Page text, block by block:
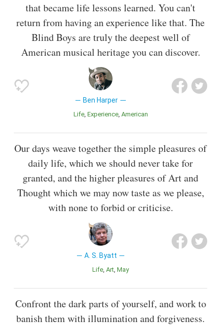
that became life lessons learned. You can't
return from having an experience like that. The
Blind Boys are truly the deepest well of
American musical heritage you can discover.
Ben Harper
Life Experience American
Our days weave together the simple pleasures of
daily life, which we should never take for
granted, and the higher pleasures of Art and
Thought which we may now taste as we please,
with none to forbid or criticise.
A. S. Byatt
Life Art May
Confront the dark parts of yourself, and work to
banish them with illumination and forgiveness.